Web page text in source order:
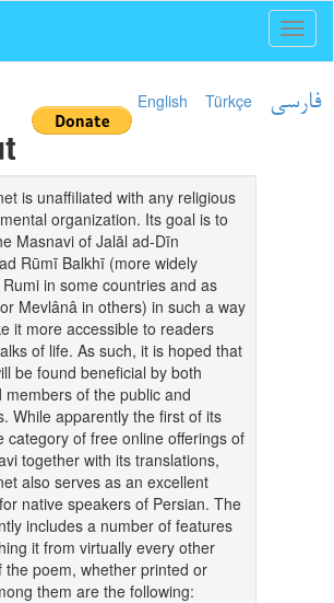
English Türkçe فارسی
is unaffiliated with any religious
organization. Its goal is to
Masnavi of Jalāl ad-Dīn
Rūmī Balkhī (more widely
in some countries and as
Mevlânâ in others) in such a way
it more accessible to readers
of life. As such, it is hoped that
be found beneficial by both
members of the public and
While apparently the first of its
category of free online offerings of
together with its translations,
also serves as an excellent
native speakers of Persian. The
includes a number of features
it from virtually every other
the poem, whether printed or
them are the following: